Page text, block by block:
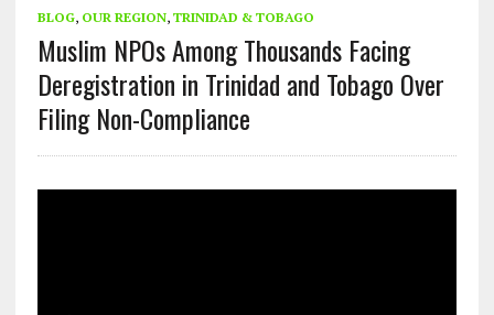
BLOG, OUR REGION, TRINIDAD & TOBAGO
Muslim NPOs Among Thousands Facing
Deregistration in Trinidad and Tobago Over
Filing Non-Compliance